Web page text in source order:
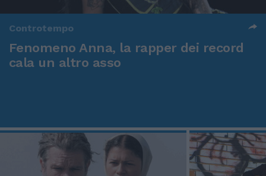
Controtempo
Fenomeno Anna, la rapper dei record
cala un altro asso